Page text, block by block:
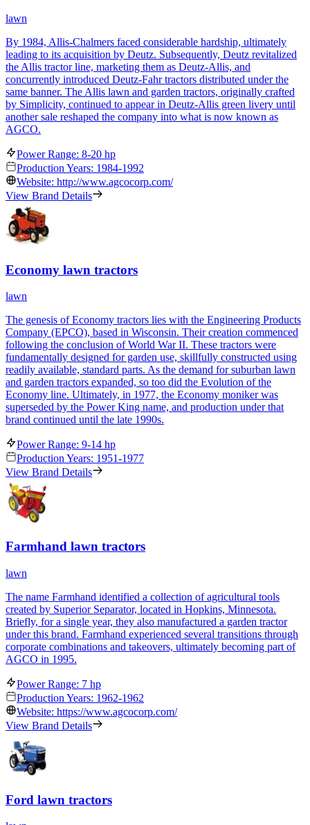
lawn
By 1984, Allis-Chalmers faced considerable hardship, ultimately
leading to its acquisition by Deutz. Subsequently, Deutz revitalized
the Allis tractor line, marketing them as Deutz-Allis, and
concurrently introduced Deutz-Fahr tractors distributed under the
same banner. The Allis lawn and garden tractors, originally crafted
by Simplicity, continued to appear in Deutz-Allis green livery until
another sale reshaped the company into what is now known as
AGCO.
Power Range: 8-20 hp
Production Years: 1984-1992
Website: http://www.agcocorp.com/
View Brand Details
Economy lawn tractors
lawn
The genesis of Economy tractors lies with the Engineering Products
Company (EPCO), based in Wisconsin. Their creation commenced
following the conclusion of World War II. These tractors were
fundamentally designed for garden use, skillfully constructed using
readily available, standard parts. As the demand for suburban lawn
and garden tractors expanded, so too did the Evolution of the
Economy line. Ultimately, in 1977, the Economy moniker was
superseded by the Power King name, and production under that
brand continued until the late 1990s.
Power Range: 9-14 hp
Production Years: 1951-1977
View Brand Details
Farmhand lawn tractors
lawn
The name Farmhand identified a collection of agricultural tools
created by Superior Separator, located in Hopkins, Minnesota.
Briefly, for a single year, they also manufactured a garden tractor
under this brand. Farmhand experienced several transitions through
corporate combinations and takeovers, ultimately becoming part of
AGCO in 1995.
Power Range: 7 hp
Production Years: 1962-1962
Website: https://www.agcocorp.com/
View Brand Details
Ford lawn tractors